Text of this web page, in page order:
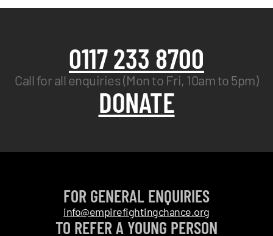
0117 233 8700
Call for all enquiries (Mon to Fri, 10am to 5pm)
DONATE
FOR GENERAL ENQUIRIES
info@empirefightingchance.org
TO REFER A YOUNG PERSON